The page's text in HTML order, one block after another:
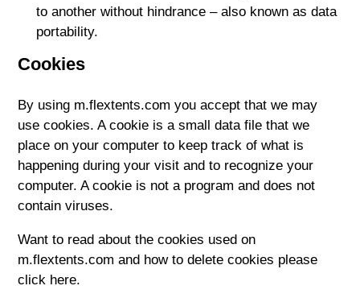
to another without hindrance – also known as data
portability.
Cookies
By using m.flextents.com you accept that we may
use cookies. A cookie is a small data file that we
place on your computer to keep track of what is
happening during your visit and to recognize your
computer. A cookie is not a program and does not
contain viruses.
Want to read about the cookies used on
m.flextents.com and how to delete cookies please
click here.